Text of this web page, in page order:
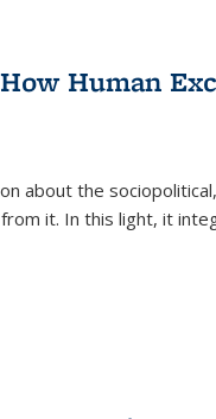
Human
about the
it. In this light, it